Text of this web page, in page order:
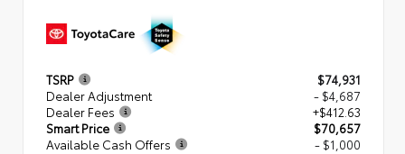
TSRP
$74,931
Dealer Adjustment
- $4,687
Dealer Fees
+$412.63
Smart Price
$70,657
Available Cash Offers
- $1,000